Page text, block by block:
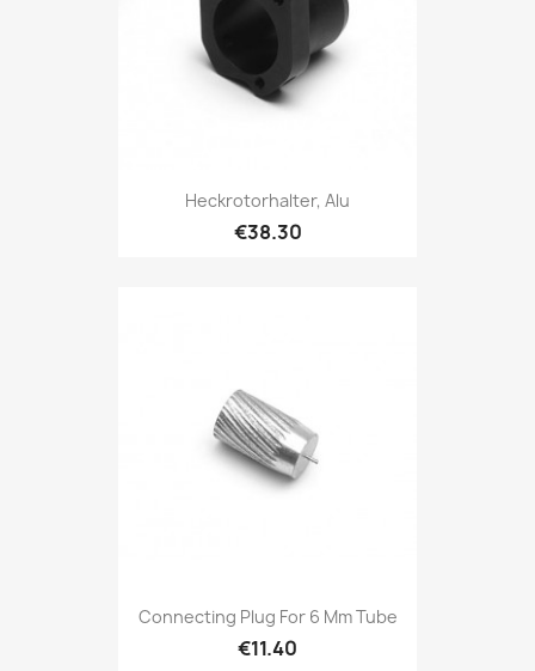
Heckrotorhalter, Alu
€38.30
Connecting Plug For 6 Mm Tube
€11.40